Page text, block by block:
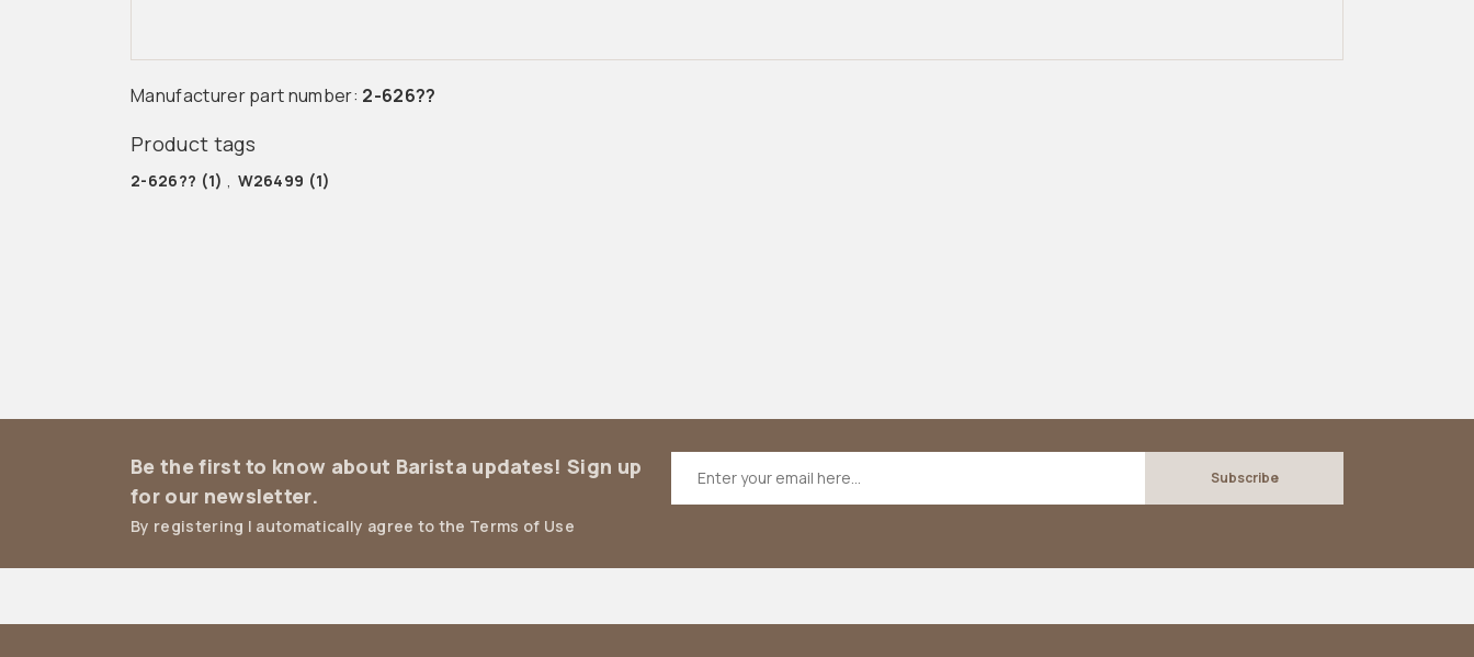
Manufacturer part number: 2-626??
Product tags
2-626?? (1) W26499 (1)
Be the first to know about Barista updates! Sign up
for our newsletter.
By registering I automatically agree to the Terms of Use